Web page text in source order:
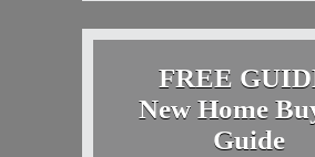
FREE
New Home
Guide